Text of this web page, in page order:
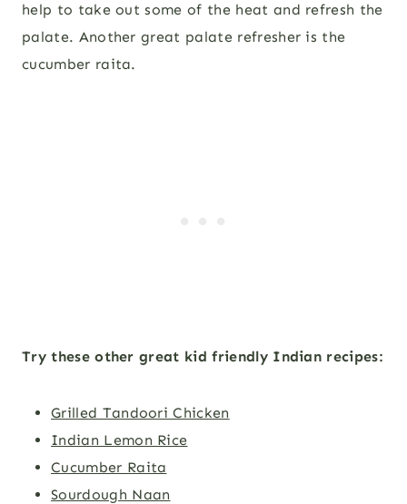
help to take out some of the heat and refresh the
palate. Another great palate refresher is the
cucumber raita.
Try these other great kid friendly Indian recipes:
Grilled Tandoori Chicken
Indian Lemon Rice
Cucumber Raita
Sourdough Naan